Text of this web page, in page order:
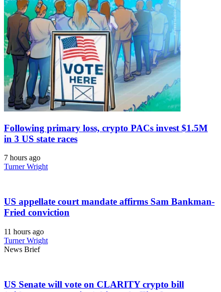
Following primary loss, crypto PACs invest $1.5M
in 3 US state races
7 hours ago
Turner Wright
US appellate court mandate affirms Sam Bankman-
Fried conviction
11 hours ago
Turner Wright
News Brief
US Senate will vote on CLARITY crypto bill